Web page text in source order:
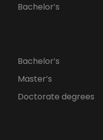
Bachelor’s
Bachelor’s
Master’s
Doctorate degrees